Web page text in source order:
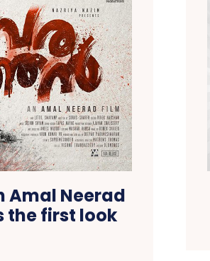
Amal Neerad
the first look